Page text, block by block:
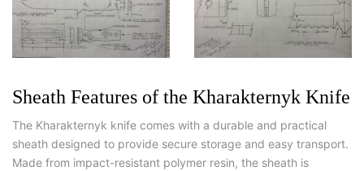
Sheath Features of the Kharakternyk Knife
The Kharakternyk knife comes with a durable and practical
sheath designed to provide secure storage and easy transport.
Made from impact-resistant polymer resin, the sheath is